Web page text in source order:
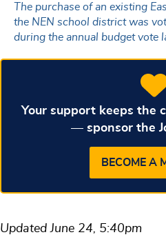
The purchase of an existing
the NEN school district was
during the annual budget vote
Your support keeps the
— sponsor the
BECOME A
Updated June 24, 5:40pm